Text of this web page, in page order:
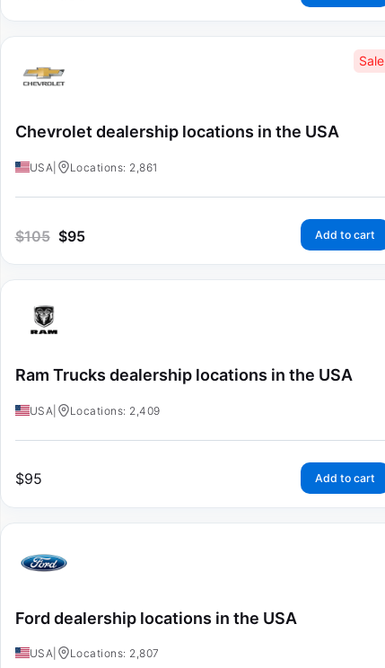
Sale
Chevrolet dealership locations in the USA
USA Locations: 2,861
$105 $95 Add to cart
Ram Trucks dealership locations in the USA
USA Locations: 2,409
$95 Add to cart
Ford dealership locations in the USA
USA Locations: 2,807